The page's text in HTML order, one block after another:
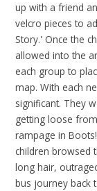
up with a friend
velcro pieces to
Story.' Once the
allowed into the
each group to
map. With each
significant. They
getting loose
rampage in
children browsed
long hair,
bus journey back